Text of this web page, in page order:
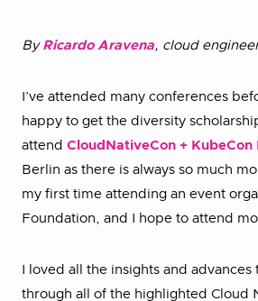
By Ricardo Aravena, cloud
I’ve attended many conferences
happy to get the diversity
attend CloudNativeCon + KubeCon
Berlin as there is always so much
my first time attending an event
Foundation, and I hope to attend
I loved all the insights and advances
through all of the highlighted Cloud